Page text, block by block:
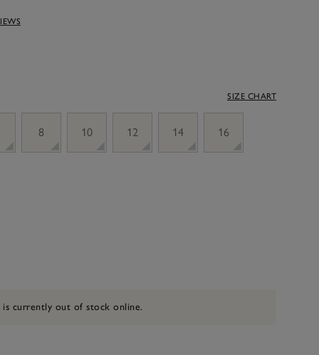
SIZE CHART
8 10 12 14 16
is currently out of stock online.